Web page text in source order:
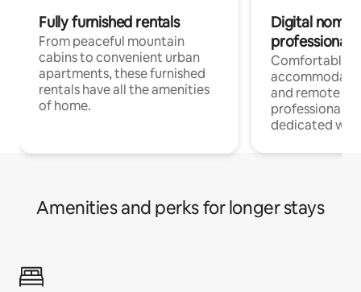
Fully furnished rentals
From peaceful mountain
cabins to convenient urban
apartments, these furnished
rentals have all the amenities
of home.
Digital
professionals
Comfortable
and remote
professionals
dedicated
Amenities and perks for longer stays